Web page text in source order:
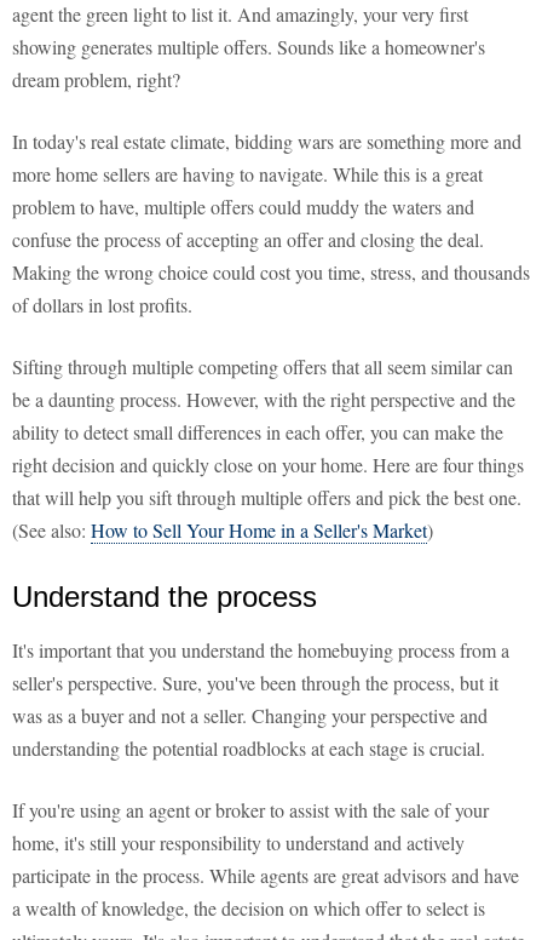
agent the green light to list it. And amazingly, your very first
showing generates multiple offers. Sounds like a homeowner's
dream problem, right?
In today's real estate climate, bidding wars are something more and
more home sellers are having to navigate. While this is a great
problem to have, multiple offers could muddy the waters and
confuse the process of accepting an offer and closing the deal.
Making the wrong choice could cost you time, stress, and thousands
of dollars in lost profits.
Sifting through multiple competing offers that all seem similar can
be a daunting process. However, with the right perspective and the
ability to detect small differences in each offer, you can make the
right decision and quickly close on your home. Here are four things
that will help you sift through multiple offers and pick the best one.
(See also: How to Sell Your Home in a Seller's Market)
Understand the process
It's important that you understand the homebuying process from a
seller's perspective. Sure, you've been through the process, but it
was as a buyer and not a seller. Changing your perspective and
understanding the potential roadblocks at each stage is crucial.
If you're using an agent or broker to assist with the sale of your
home, it's still your responsibility to understand and actively
participate in the process. While agents are great advisors and have
a wealth of knowledge, the decision on which offer to select is